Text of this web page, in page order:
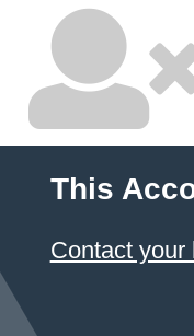
This
Contact your